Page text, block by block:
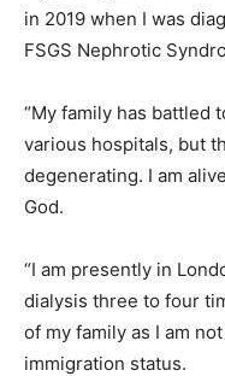
in 2019 when I was
FSGS Nephrotic
“My family has battled
various hospitals, but
degenerating. I am
God.
“I am presently in
dialysis three to four
of my family as I am
immigration status.